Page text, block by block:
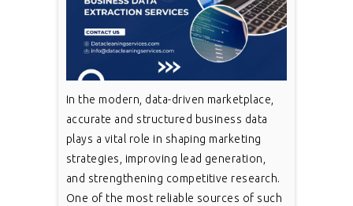
In the modern, data-driven marketplace,
accurate and structured business data
plays a vital role in shaping marketing
strategies, improving lead generation,
and strengthening competitive research.
One of the most reliable sources of such